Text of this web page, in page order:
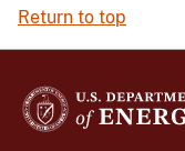
Return to top